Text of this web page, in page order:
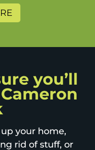
you’ll
your home,
rid of stuff, or